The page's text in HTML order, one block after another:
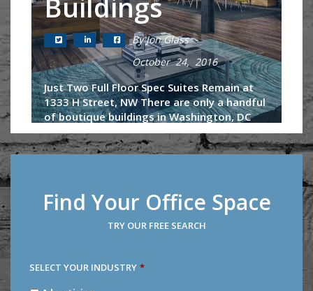
By Jon Glass
October 24, 2016
Just Two Full Floor Spec Suites Remain at
1333 H Street, NW There are only a handful
of boutique buildings in Washington, DC
that afford a tenant of 20-30 employees
the ability to control an entire...
Find Your Office Space
TRY OUR FREE SEARCH
SELECT YOUR INDUSTRY *